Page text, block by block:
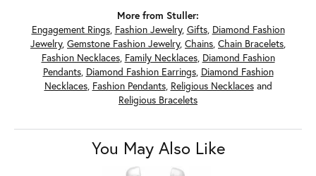
More from Stuller:
Engagement Rings, Fashion Jewelry, Gifts, Diamond Fashion
Jewelry, Gemstone Fashion Jewelry, Chains, Chain Bracelets,
Fashion Necklaces, Family Necklaces, Diamond Fashion
Pendants, Diamond Fashion Earrings, Diamond Fashion
Necklaces, Fashion Pendants, Religious Necklacesand
Religious Bracelets
You May Also Like